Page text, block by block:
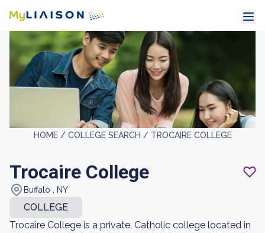
HOME / COLLEGE SEARCH / TROCAIRE COLLEGE
Trocaire College
Buffalo , NY
COLLEGE
Trocaire College is a private, Catholic college located in